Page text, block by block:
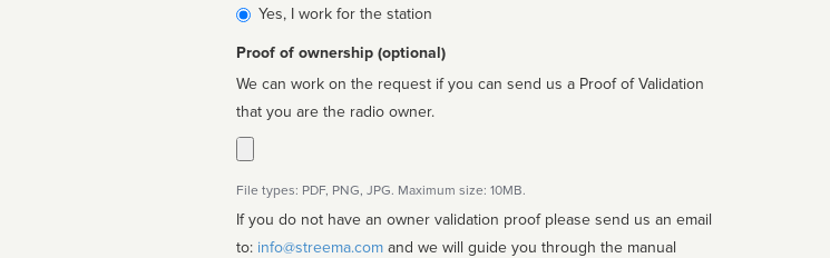
affiliated
Yes, I work for the station
Proof of ownership (optional)
We can work on the request if you can send us a Proof of Validation
that you are the radio owner.
File types: PDF, PNG, JPG. Maximum size: 10MB.
If you do not have an owner validation proof please send us an email
to: info@streema.com